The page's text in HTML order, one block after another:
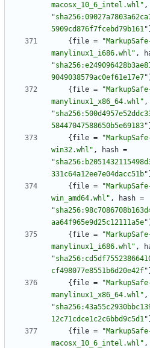
macosx_10_6_intel.whl" ,
5909cd876f7fcebd79b161"
{ file =
manylinux1_i686.whl" ,
9049038579ac0ef61e17e7"
{ file =
manylinux1_x86_64.whl" ,
58447047588650b5e69183"
{ file =
win32.whl" , hash =
331c64a12ee7e04dacc51b"
{ file =
win_amd64.whl" , hash =
aa64f965e9d25c12111a5e"
{ file =
manylinux1_i686.whl" ,
cf498077e8551b6d20e42f"
{ file =
manylinux1_x86_64.whl" ,
12c71cdce1c2c6bbd9c5d1"
{ file =
macosx_10_6_intel.whl" ,